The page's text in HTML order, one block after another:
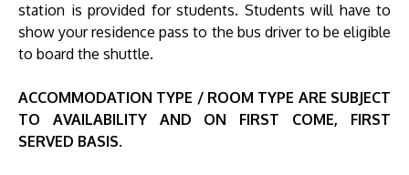
station is provided for students. Students will have to
show your residence pass to the bus driver to be eligible
to board the shuttle.
ACCOMMODATION TYPE / ROOM TYPE ARE SUBJECT
TO AVAILABILITY AND ON FIRST COME, FIRST
SERVED BASIS.